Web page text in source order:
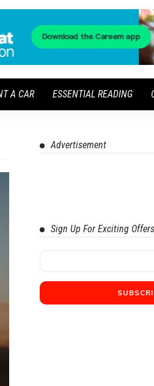
A CAR ESSENTIAL READING
Advertisement
Sign Up For Exciting Offers